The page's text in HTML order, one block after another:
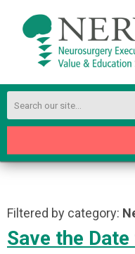
Filtered by category:
Save the